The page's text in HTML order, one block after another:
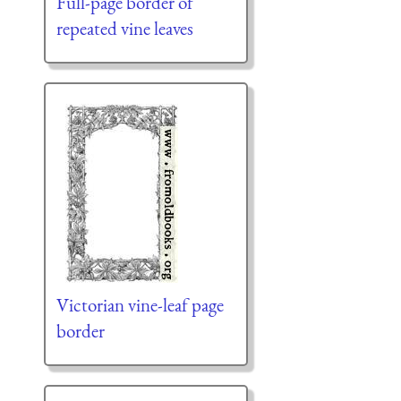
repeated vine leaves
Victorian vine-leaf page
border